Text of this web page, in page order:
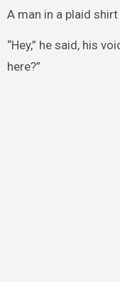
A man in a plaid
“Hey,” he said, his
here?”